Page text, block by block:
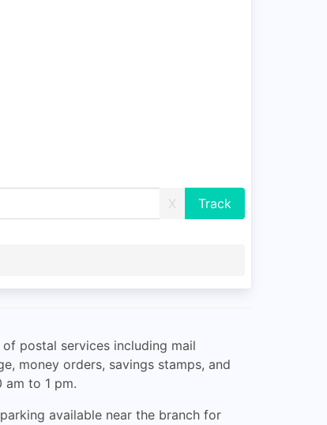
X
postal services including mail
money orders, savings stamps, and
to 1 pm.
available near the branch for